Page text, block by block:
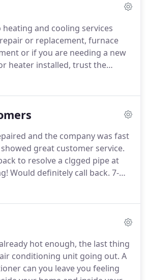
quality throughout their home,
always know the perfect time
you need it most!
and cooling services
or replacement, furnace
or if you are needing a new
heater installed, trust the
Service Company in
cooling systems as well as
Whether you are in the
system or just a few repairs,
Company.
and the company was fast
great customer service.
to resolve a clgged pipe at
Would definitely call back. 7-
complete a/c systems for us
fall newsletter and it contains
all my central Texas peeps - no
for YOUR a/c and heating
hot enough, the last thing
conditioning unit going out. A
can you leave you feeling